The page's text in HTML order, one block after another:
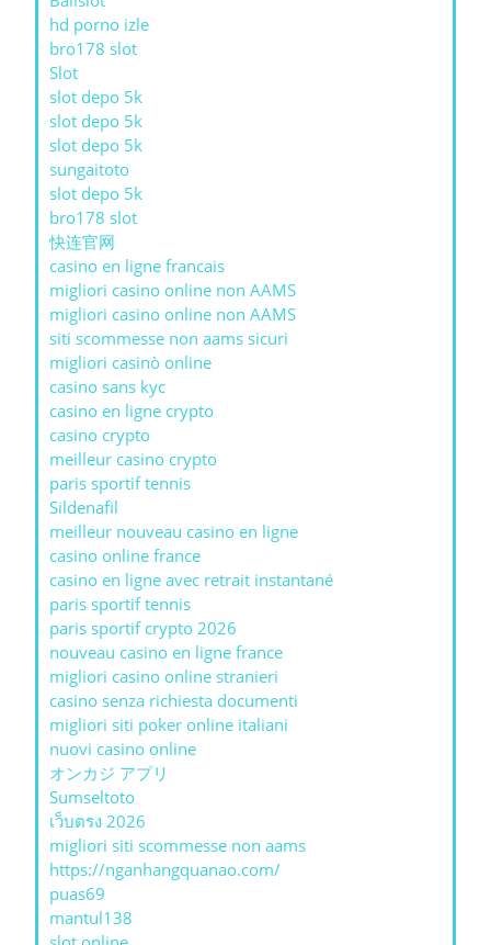
hd porno izle
bro178 slot
Slot
slot depo 5k
slot depo 5k
slot depo 5k
sungaitoto
slot depo 5k
bro178 slot
快连官网
casino en ligne francais
migliori casino online non AAMS
migliori casino online non AAMS
siti scommesse non aams sicuri
migliori casinò online
casino sans kyc
casino en ligne crypto
casino crypto
meilleur casino crypto
paris sportif tennis
Sildenafil
meilleur nouveau casino en ligne
casino online france
casino en ligne avec retrait instantané
paris sportif tennis
paris sportif crypto 2026
nouveau casino en ligne france
migliori casino online stranieri
casino senza richiesta documenti
migliori siti poker online italiani
nuovi casino online
オンカジ アプリ
Sumseltoto
เว็บตรง 2026
migliori siti scommesse non aams
https://nganhangquanao.com/
puas69
mantul138